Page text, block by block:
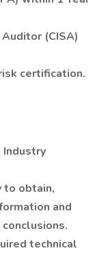
(CISA)
certification.
Industry
to obtain,
and
technical